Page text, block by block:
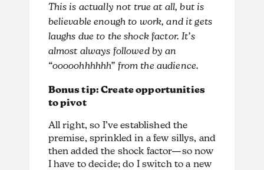
This is actually not true at all, but is
believable enough to work, and it gets
laughs due to the shock factor. It’s
almost always followed by an
“ooooohhhhhh” from the audience.
Bonus tip: Create opportunities
to pivot
All right, so I’ve established the
premise, sprinkled in a few sillys, and
then added the shock factor—so now
I have to decide; do I switch to a new